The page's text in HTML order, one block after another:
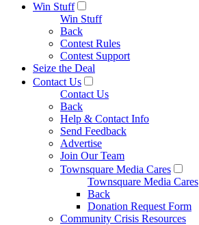
Win Stuff
Win Stuff
Back
Contest Rules
Contest Support
Seize the Deal
Contact Us
Contact Us
Back
Help & Contact Info
Send Feedback
Advertise
Join Our Team
Townsquare Media Cares
Townsquare Media Cares
Back
Donation Request Form
Community Crisis Resources